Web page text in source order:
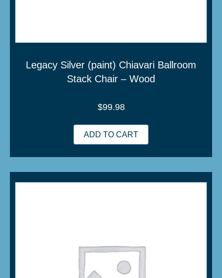
Legacy Silver (paint) Chiavari Ballroom
Stack Chair – Wood
$99.98
ADD TO CART